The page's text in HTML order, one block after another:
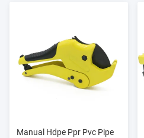
Manual Hdpe Ppr Pvc Pipe